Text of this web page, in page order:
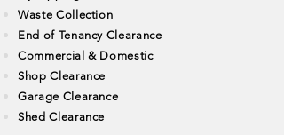
Waste Collection
End of Tenancy Clearance
Commercial & Domestic
Shop Clearance
Garage Clearance
Shed Clearance